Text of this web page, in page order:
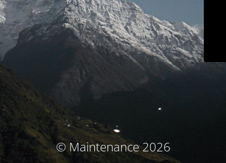
© Maintenance 2026